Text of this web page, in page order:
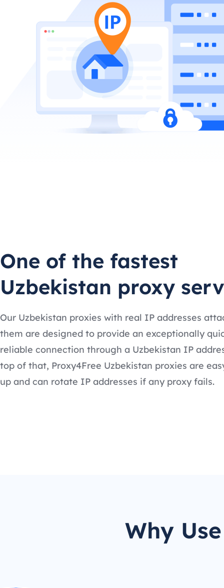
One of the fastest
Uzbekistan proxy
Our Uzbekistan proxies with real IP addresses
them are designed to provide an exceptionally
reliable connection through a Uzbekistan IP
top of that, Proxy4Free Uzbekistan proxies are
up and can rotate IP addresses if any proxy fails.
Why